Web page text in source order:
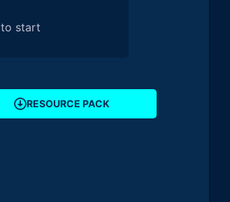
start
RESOURCE PACK